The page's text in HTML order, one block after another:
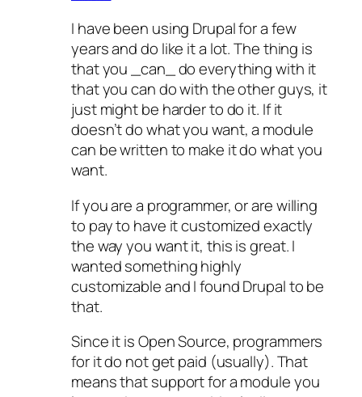
I have been using Drupal for a few
years and do like it a lot. The thing is
that you _can_ do everything with it
that you can do with the other guys, it
just might be harder to do it. If it
doesn’t do what you want, a module
can be written to make it do what you
want.
If you are a programmer, or are willing
to pay to have it customized exactly
the way you want it, this is great. I
wanted something highly
customizable and I found Drupal to be
that.
Since it is Open Source, programmers
for it do not get paid (usually). That
means that support for a module you